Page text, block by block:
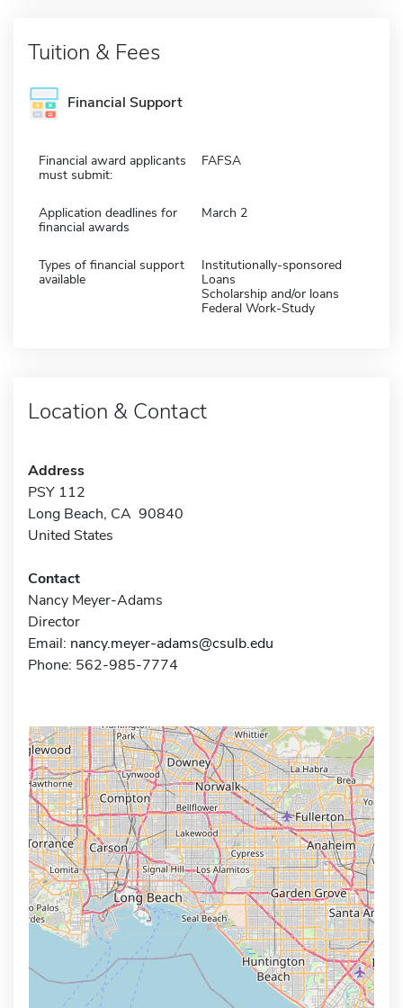
Tuition & Fees
Financial Support
Financial award applicants
must submit:
FAFSA
Application deadlines for
financial awards
March 2
Types of financial support
available
Institutionally-sponsored
Loans
Scholarship and/or loans
Federal Work-Study
Location & Contact
Address
PSY 112
Long Beach, CA 90840
United States
Contact
Nancy Meyer-Adams
Director
Email: nancy.meyer-adams@csulb.edu
Phone: 562-985-7774